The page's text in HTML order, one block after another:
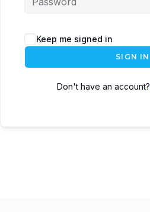
Keep me signed in
SIGN IN
Don't have an account?